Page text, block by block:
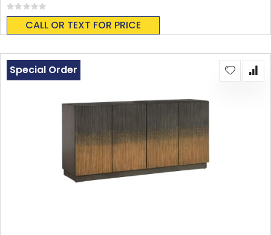
Rating:
0%
CALL OR TEXT FOR PRICE
Special Order